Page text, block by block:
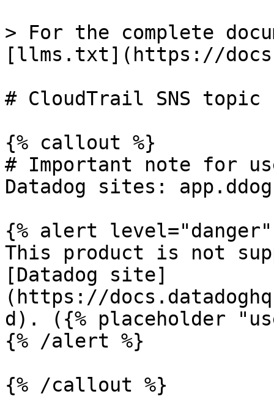
> For the complete
[llms.txt](https://
# CloudTrail SNS topic
{% callout %}
# Important note for
Datadog sites:
{% alert level="danger"
This product is not
[Datadog site]
(https://
d). ({% placeholder
{% /alert %}
{% /callout %}